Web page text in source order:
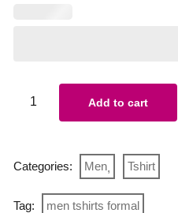
Add to cart
Categories: Men Tshirt
Tag: men tshirts formal